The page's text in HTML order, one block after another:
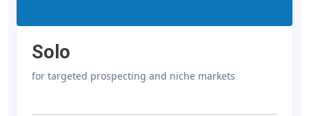
Solo
for targeted prospecting and niche markets